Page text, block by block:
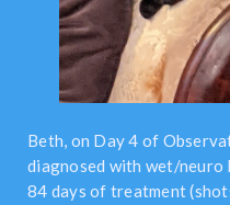
Beth, on Day 4 of
diagnosed with wet/neuro
84 days of treatment